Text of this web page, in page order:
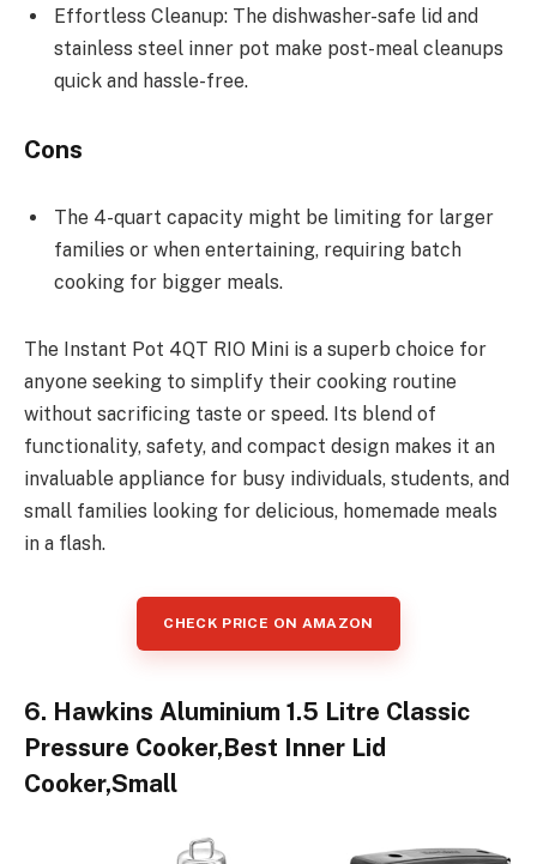
Effortless Cleanup: The dishwasher-safe lid and
stainless steel inner pot make post-meal cleanups
quick and hassle-free.
Cons
The 4-quart capacity might be limiting for larger
families or when entertaining, requiring batch
cooking for bigger meals.
The Instant Pot 4QT RIO Mini is a superb choice for
anyone seeking to simplify their cooking routine
without sacrificing taste or speed. Its blend of
functionality, safety, and compact design makes it an
invaluable appliance for busy individuals, students, and
small families looking for delicious, homemade meals
in a flash.
CHECK PRICE ON AMAZON
6. Hawkins Aluminium 1.5 Litre Classic
Pressure Cooker,Best Inner Lid
Cooker,Small